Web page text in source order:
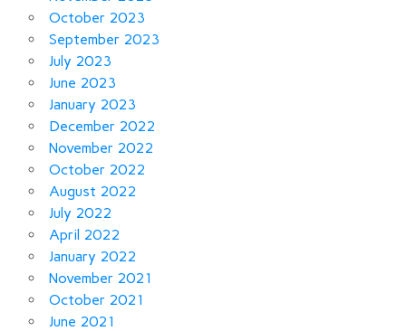
October 2023
September 2023
July 2023
June 2023
January 2023
December 2022
November 2022
October 2022
August 2022
July 2022
April 2022
January 2022
November 2021
October 2021
June 2021